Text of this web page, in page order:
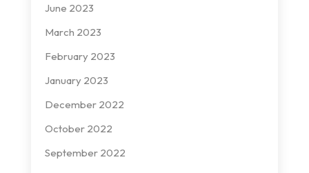
June 2023
March 2023
February 2023
January 2023
December 2022
October 2022
September 2022